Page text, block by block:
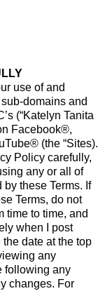
use of and
domains and
(“Katelyn Tanita
Facebook®,
(the “Sites).
Policy carefully,
any or all of
these Terms. If
Terms, do not
time to time, and
when I post
date at the top
any
following any
changes. For